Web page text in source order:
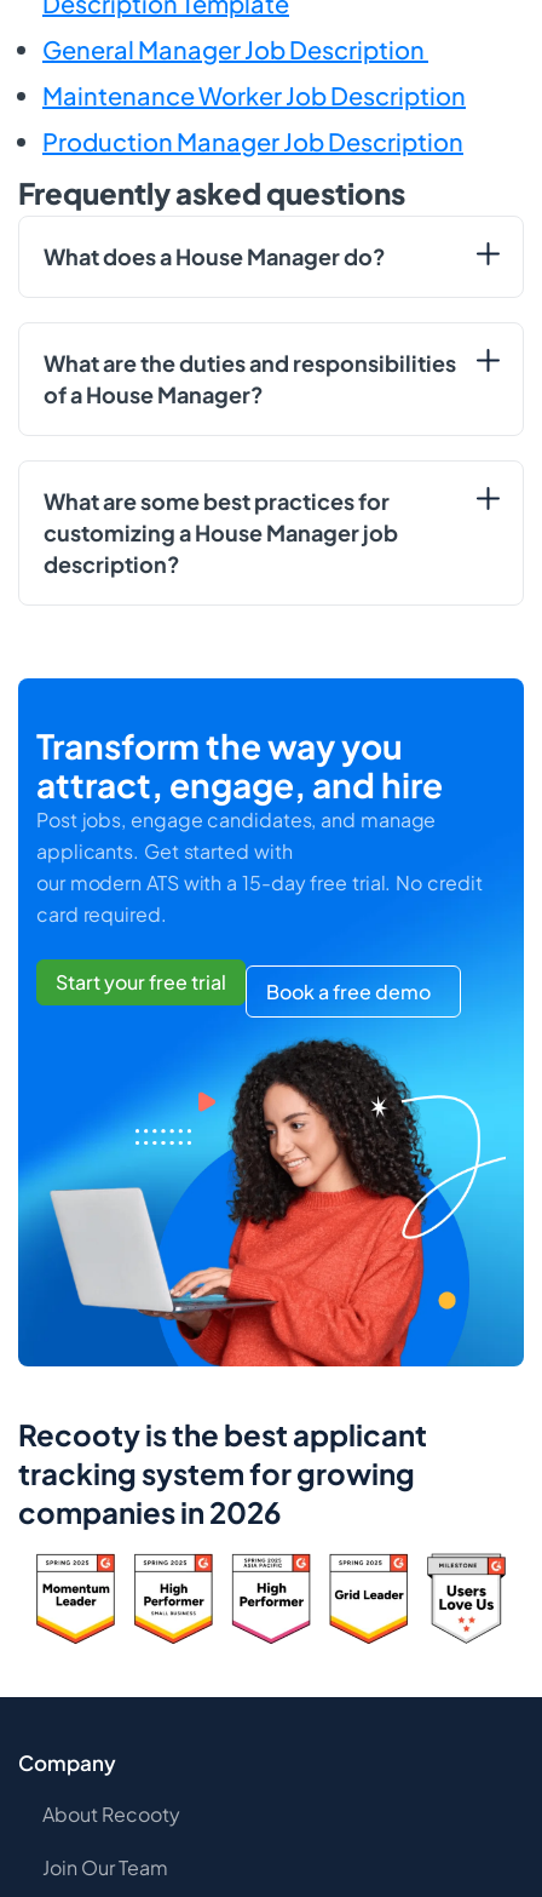
General Manager Job Description
Maintenance Worker Job Description
Production Manager Job Description
Frequently asked questions
What does a House Manager do?
What are the duties and responsibilities
of a House Manager?
What are some best practices for
customizing a House Manager job
description?
Transform the way you
attract, engage, and hire
Post jobs, engage candidates, and manage
applicants. Get started with
our modern ATS with a 15-day free trial. No credit
card required.
Start your free trial Book a free demo
Recooty is the best applicant
tracking system for growing
companies in 2026
Company
About Recooty
Join Our Team